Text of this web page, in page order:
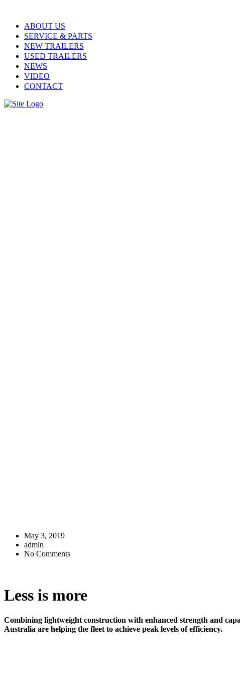
ABOUT US
SERVICE & PARTS
NEW TRAILERS
USED TRAILERS
NEWS
VIDEO
CONTACT
May 3, 2019
admin
No Comments
Less is more
Combining lightweight construction with enhanced strength and
Australia are helping the fleet to achieve peak levels of efficiency.